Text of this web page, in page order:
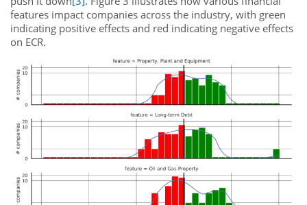
features impact companies across the industry, with green
indicating positive effects and red indicating negative effects
on ECR.